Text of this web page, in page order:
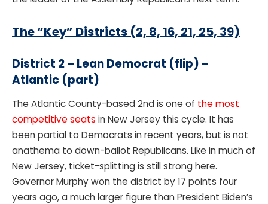
The “Key” Districts (2, 8, 16, 21, 25, 39)
District 2 – Lean Democrat (flip) –
Atlantic (part)
The Atlantic County-based 2nd is one of the most
competitive seats in New Jersey this cycle. It has
been partial to Democrats in recent years, but is not
anathema to down-ballot Republicans. Like in much of
New Jersey, ticket-splitting is still strong here.
Governor Murphy won the district by 17 points four
years ago, a much larger figure than President Biden’s